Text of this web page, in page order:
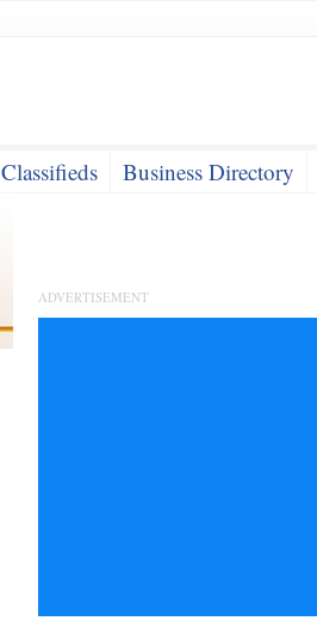
Classifieds Business Directory
ADVERTISEMENT